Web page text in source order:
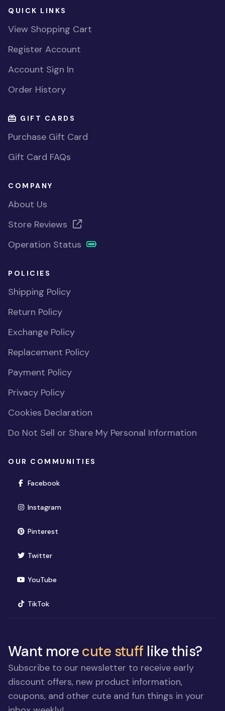
QUICK LINKS
View Shopping Cart
Register Account
Account Sign In
Order History
GIFT CARDS
Purchase Gift Card
Gift Card FAQs
COMPANY
About Us
Store Reviews
Operation Status
POLICIES
Shipping Policy
Return Policy
Exchange Policy
Replacement Policy
Payment Policy
Privacy Policy
Cookies Declaration
Do Not Sell or Share My Personal Information
OUR COMMUNITIES
Facebook(opens in new window)
Instagram(opens in new window)
Pinterest(opens in new window)
Twitter(opens in new window)
YouTube(opens in new window)
TikTok(opens in new window)
Want morecute stuff like this?
Subscribe to our newsletter to receive early
discount offers, new product information,
coupons, and other cute and fun things in your